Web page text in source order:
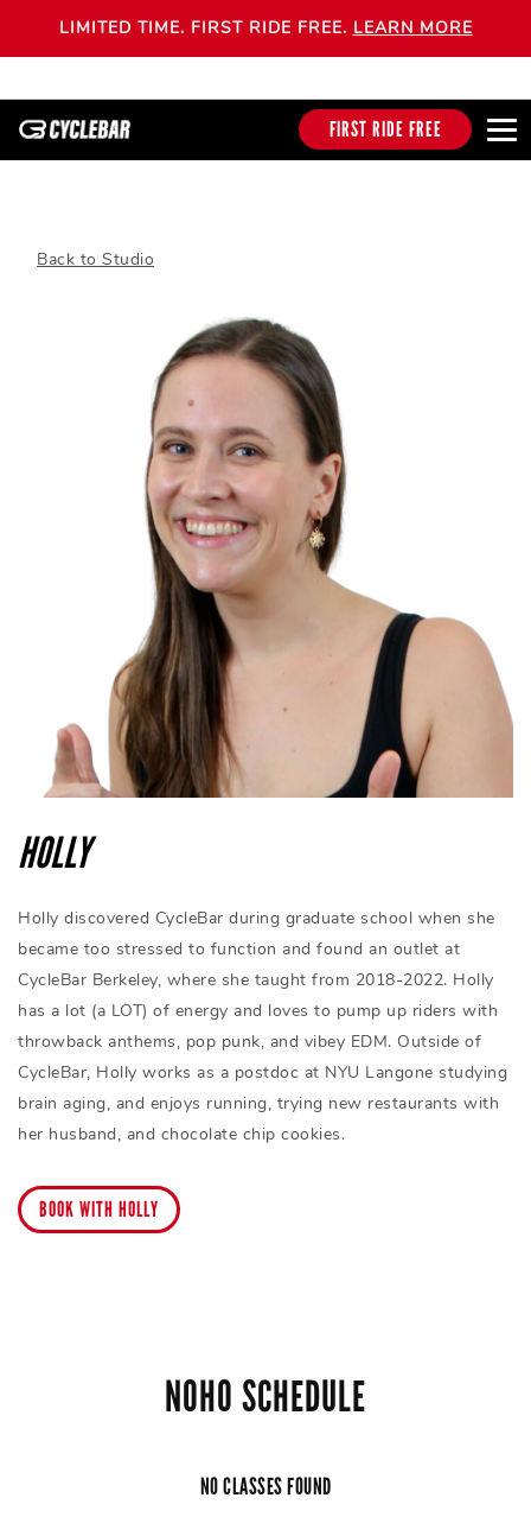
LIMITED TIME. FIRST RIDE FREE. LEARN MORE
FIRST RIDE FREE
Back to Studio
HOLLY
Holly discovered CycleBar during graduate school when she
became too stressed to function and found an outlet at
CycleBar Berkeley, where she taught from 2018-2022. Holly
has a lot (a LOT) of energy and loves to pump up riders with
throwback anthems, pop punk, and vibey EDM. Outside of
CycleBar, Holly works as a postdoc at NYU Langone studying
brain aging, and enjoys running, trying new restaurants with
her husband, and chocolate chip cookies.
BOOK WITH HOLLY
NOHO SCHEDULE
NO CLASSES FOUND